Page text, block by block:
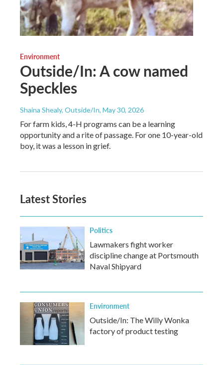
Environment
Outside/In: A cow named
Speckles
Shaina Shealy, Outside/In, May 30, 2026
For farm kids, 4-H programs can be a learning
opportunity and a rite of passage. For one 10-year-old
boy, it was a lesson in grief.
Latest Stories
Politics
Lawmakers fight worker
discipline change at Portsmouth
Naval Shipyard
Environment
Outside/In: The Willy Wonka
factory of product testing